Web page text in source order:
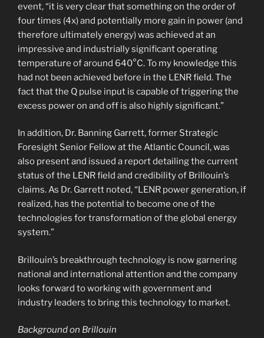
event, “it is very clear that something on the order of
four times (4x) and potentially more gain in power (and
therefore ultimately energy) was achieved at an
impressive and industrially significant operating
temperature of around 640°C. To my knowledge this
had not been achieved before in the LENR field. The
fact that the Q pulse input is capable of triggering the
excess power on and off is also highly significant.”
In addition, Dr. Banning Garrett, former Strategic
Foresight Senior Fellow at the Atlantic Council, was
also present and issued a report detailing the current
status of the LENR field and credibility of Brillouin’s
claims. As Dr. Garrett noted, “LENR power generation, if
realized, has the potential to become one of the
technologies for transformation of the global energy
system.”
Brillouin’s breakthrough technology is now garnering
national and international attention and the company
looks forward to working with government and
industry leaders to bring this technology to market.
Background on Brillouin